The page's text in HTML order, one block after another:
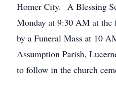
Homer City. A Blessing
Monday at 9:30 AM at the
by a Funeral Mass at 10
Assumption Parish,
to follow in the church